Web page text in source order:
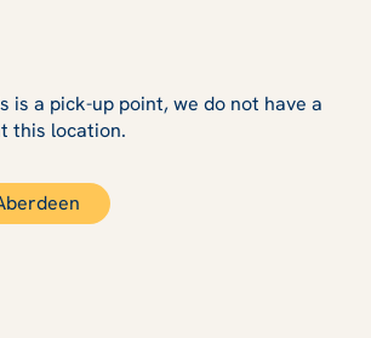
is a pick-up point, we do not have a
this location.